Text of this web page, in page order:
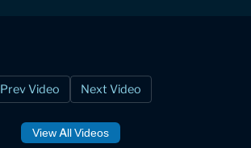
Prev Video Next Video
View All Videos